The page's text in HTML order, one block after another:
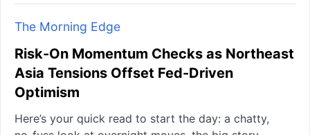
The Morning Edge
Risk-On Momentum Checks as Northeast
Asia Tensions Offset Fed-Driven
Optimism
Here’s your quick read to start the day: a chatty,